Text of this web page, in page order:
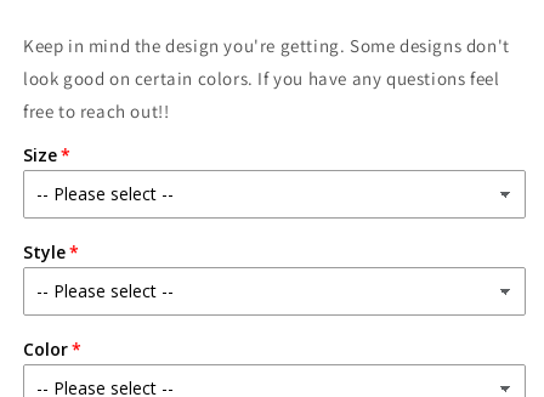
Keep in mind the design you're getting. Some designs don't
look good on certain colors. If you have any questions feel
free to reach out!!
Size
Style
Color